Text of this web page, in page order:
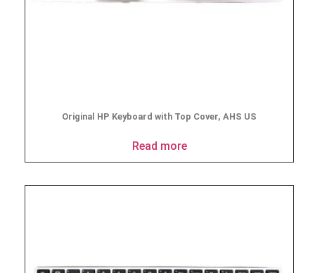
Original HP Keyboard with Top Cover, AHS US
Read more